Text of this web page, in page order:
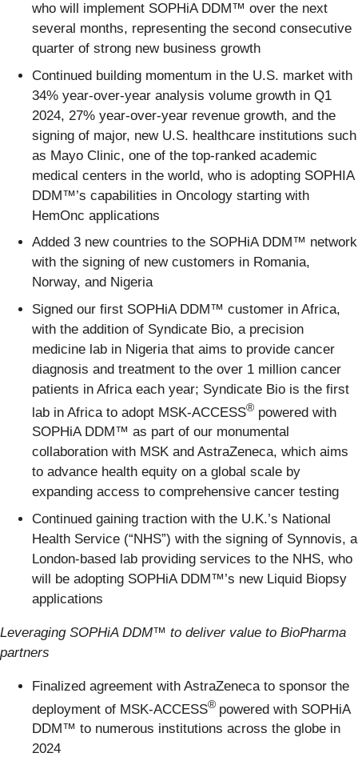
who will implement SOPHiA DDM™ over the next
several months, representing the second consecutive
quarter of strong new business growth
Continued building momentum in the U.S. market with
34% year-over-year analysis volume growth in Q1
2024, 27% year-over-year revenue growth, and the
signing of major, new U.S. healthcare institutions such
as Mayo Clinic, one of the top-ranked academic
medical centers in the world, who is adopting SOPHIA
DDM™’s capabilities in Oncology starting with
HemOnc applications
Added 3 new countries to the SOPHiA DDM™ network
with the signing of new customers in Romania,
Norway, and Nigeria
Signed our first SOPHiA DDM™ customer in Africa,
with the addition of Syndicate Bio, a precision
medicine lab in Nigeria that aims to provide cancer
diagnosis and treatment to the over 1 million cancer
patients in Africa each year; Syndicate Bio is the first
lab in Africa to adopt MSK-ACCESS® powered with
SOPHiA DDM™ as part of our monumental
collaboration with MSK and AstraZeneca, which aims
to advance health equity on a global scale by
expanding access to comprehensive cancer testing
Continued gaining traction with the U.K.’s National
Health Service (“NHS”) with the signing of Synnovis, a
London-based lab providing services to the NHS, who
will be adopting SOPHiA DDM™’s new Liquid Biopsy
applications
Leveraging SOPHiA DDM™ to deliver value to BioPharma
partners
Finalized agreement with AstraZeneca to sponsor the
deployment of MSK-ACCESS® powered with SOPHiA
DDM™ to numerous institutions across the globe in
2024